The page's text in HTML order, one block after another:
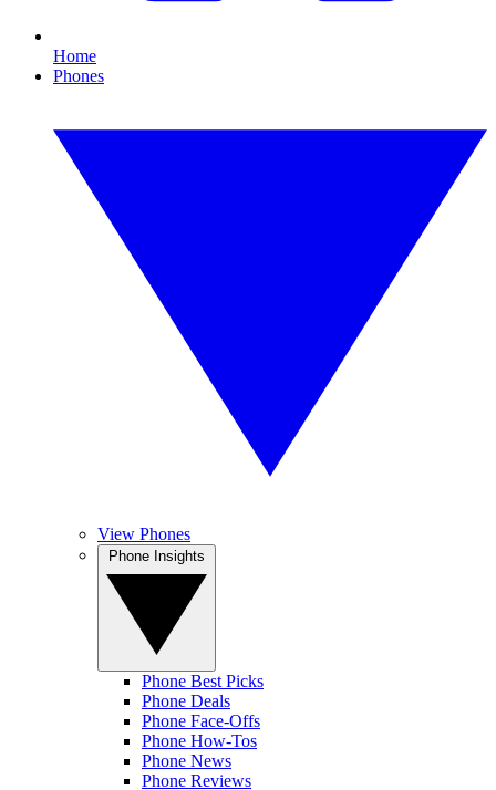
Home
Phones
View Phones
Phone Best Picks
Phone Deals
Phone Face-Offs
Phone How-Tos
Phone News
Phone Reviews